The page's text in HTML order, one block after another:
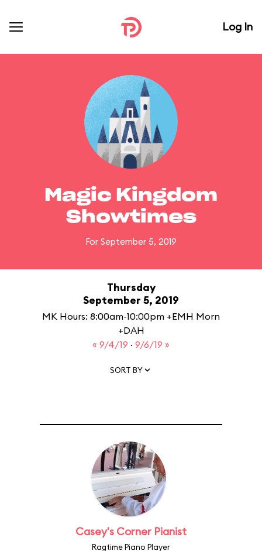
Log In
Magic Kingdom
Showtimes
For September 5, 2019
Thursday
September 5, 2019
MK Hours: 8:00am-10:00pm +EMH Morn
+DAH
« 9/4/19 · 9/6/19 »
SORT BY
Casey's Corner Pianist
Ragtime Piano Player